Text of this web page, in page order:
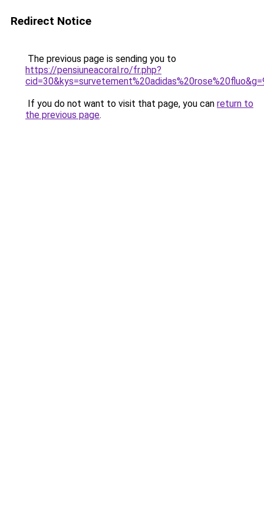
Redirect Notice
The previous page is sending you to
https://pensiuneacoral.ro/fr.php?
If you do not want to visit that page, you can return to
the previous page.